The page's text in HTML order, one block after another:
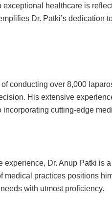
exceptional healthcare is
Dr. Patki’s dedication
conducting over 8,000
His extensive
incorporating cutting-edge
experience, Dr. Anup Patki is
medical practices positions
with utmost proficiency.